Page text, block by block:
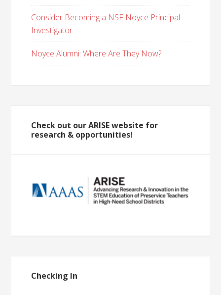
Consider Becoming a NSF Noyce Principal
Investigator
Noyce Alumni: Where Are They Now?
Check out our ARISE website for
research & opportunities!
Checking In